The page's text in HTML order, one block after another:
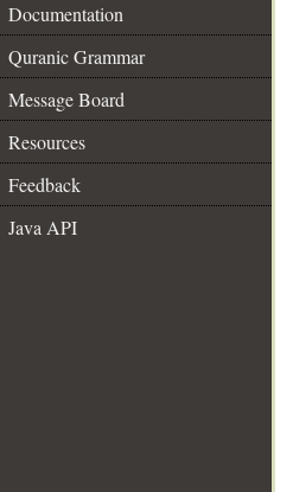
Documentation
Quranic Grammar
Message Board
Resources
Feedback
Java API